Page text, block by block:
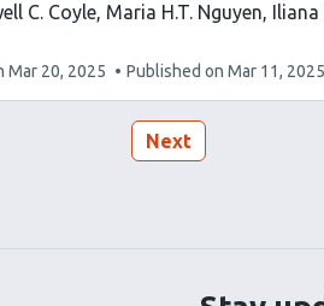
C. Coyle Maria H.T. Nguyen Iliana
Mar 20, 2025 Published on Mar 11, 2025
Next